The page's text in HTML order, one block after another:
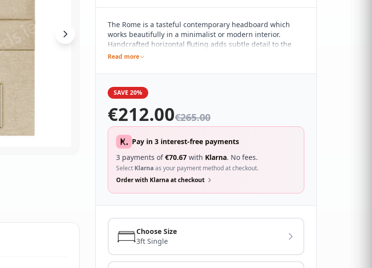
The Rome is a tasteful contemporary headboard which
works beautifully in a minimalist or modern interior.
Handcrafted horizontal fluting adds subtle detail to the
pared back design. It sure to compliment a wide range of
range of beds.
Read more
SAVE 20%
€212.00€265.00
Pay in 3 interest-free payments
3 payments of€70.67 with Klarna. No fees.
Select Klarnaas your payment method at checkout.
Order with Klarna at checkout
Choose Size
3ft Single